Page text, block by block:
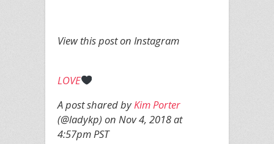
View this post on Instagram
LOVE
A post shared byKim Porter
(@ladykp) on Nov 4, 2018 at
4:57pm PST